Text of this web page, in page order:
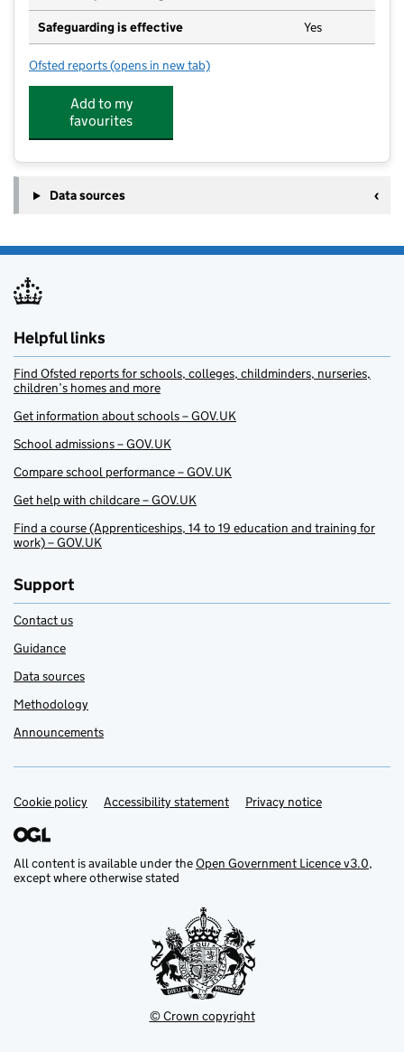
Safeguarding is effective Yes
Ofsted reports for Ducklings Pre-School
(opens in new tab)
Add to my
favourites
Data sources
Helpful links
Find Ofsted reports for schools, colleges, childminders, nurseries,
children’s homes and more
Get information about schools – GOV.UK
School admissions – GOV.UK
Compare school performance – GOV.UK
Get help with childcare – GOV.UK
Find a course (Apprenticeships, 14 to 19 education and training for
work) – GOV.UK
Support
Contact us
Guidance
Data sources
Methodology
Announcements
Support links
Cookie policy Accessibility statement Privacy notice
All content is available under theOpen Government Licence v3.0,
except where otherwise stated
© Crown copyright